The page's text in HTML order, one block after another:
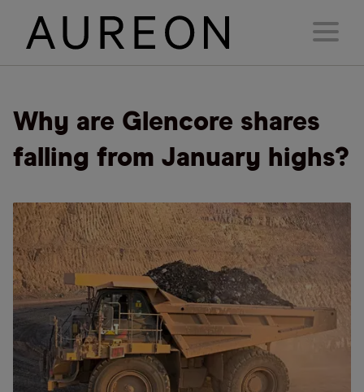
Why are Glencore shares
falling from January highs?